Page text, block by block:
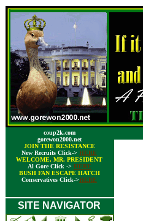
coup2k.com
gorewon2000.net
JOIN THE RESISTANCE
New Recruits Click-> HERE
WELCOME, MR. PRESIDENT
Al Gore Click -> HERE
BUSH FAN ESCAPE HATCH
Conservatives Click->HERE
SITE NAVIGATOR